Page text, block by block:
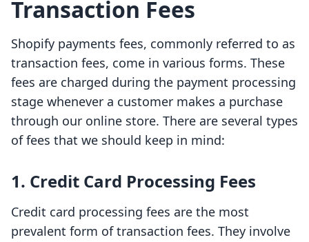
Transaction Fees
Shopify payments fees, commonly referred to as
transaction fees, come in various forms. These
fees are charged during the payment processing
stage whenever a customer makes a purchase
through our online store. There are several types
of fees that we should keep in mind:
1. Credit Card Processing Fees
Credit card processing fees are the most
prevalent form of transaction fees. They involve